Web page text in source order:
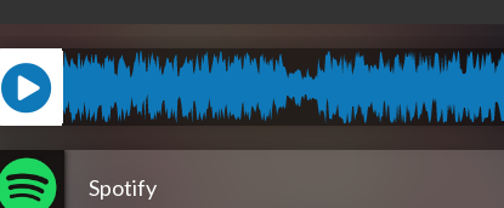
Spotify